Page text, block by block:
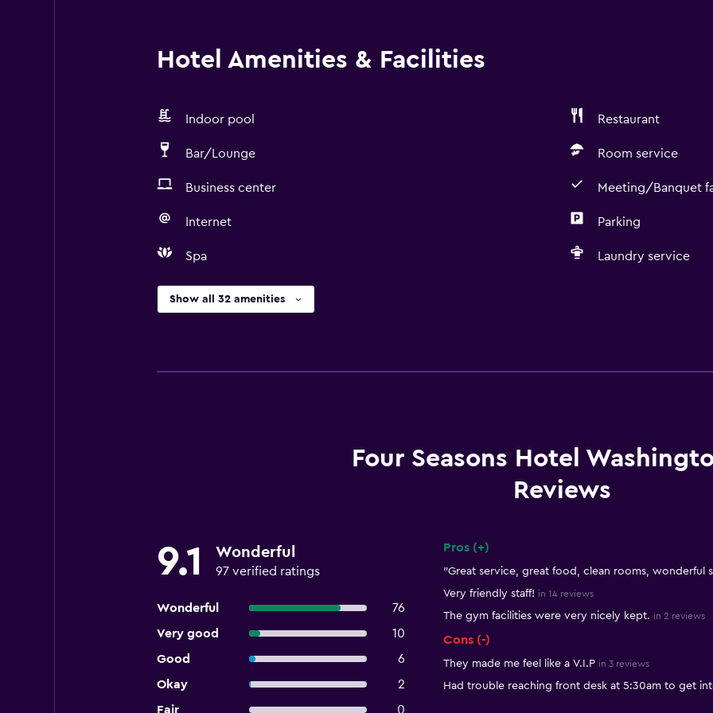
Hotel Amenities & Facilities
Indoor pool Restaurant
Bar/Lounge Room service
Business center Meeting/Banquet
Internet Parking
Spa Laundry service
Show all 32 amenities
Four Seasons Hotel
Reviews
9.1 Wonderful
97 verified ratings
Wonderful
76
Very good
10
Good
6
Okay
2
Fair
0
Pros (+)
"Great service, great food, clean rooms, wonderful
Very friendly staff! in 14 reviews
The gym facilities were very nicely kept. in 2 reviews
Cons (-)
They made me feel like a V.I.P in 3 reviews
Had trouble reaching front desk at 5:30am to get